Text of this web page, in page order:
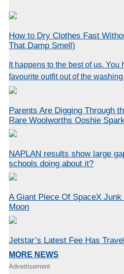
How to Dry Clothes Fast
That Damp Smell)
It happens to the best of us.
favourite outfit out of the
Parents Are Digging Through
Rare Woolworths Ooshie
NAPLAN results show large
schools doing about it?
A Giant Piece Of SpaceX
Moon
Jetstar’s Latest Fee Has
MORE NEWS
Advertisement